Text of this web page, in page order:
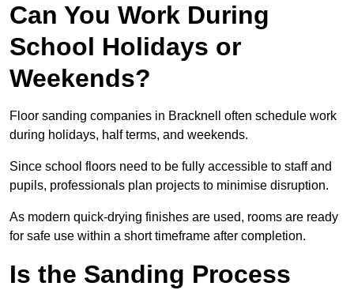
Can You Work During
School Holidays or
Weekends?
Floor sanding companies in Bracknell often schedule work
during holidays, half terms, and weekends.
Since school floors need to be fully accessible to staff and
pupils, professionals plan projects to minimise disruption.
As modern quick-drying finishes are used, rooms are ready
for safe use within a short timeframe after completion.
Is the Sanding Process